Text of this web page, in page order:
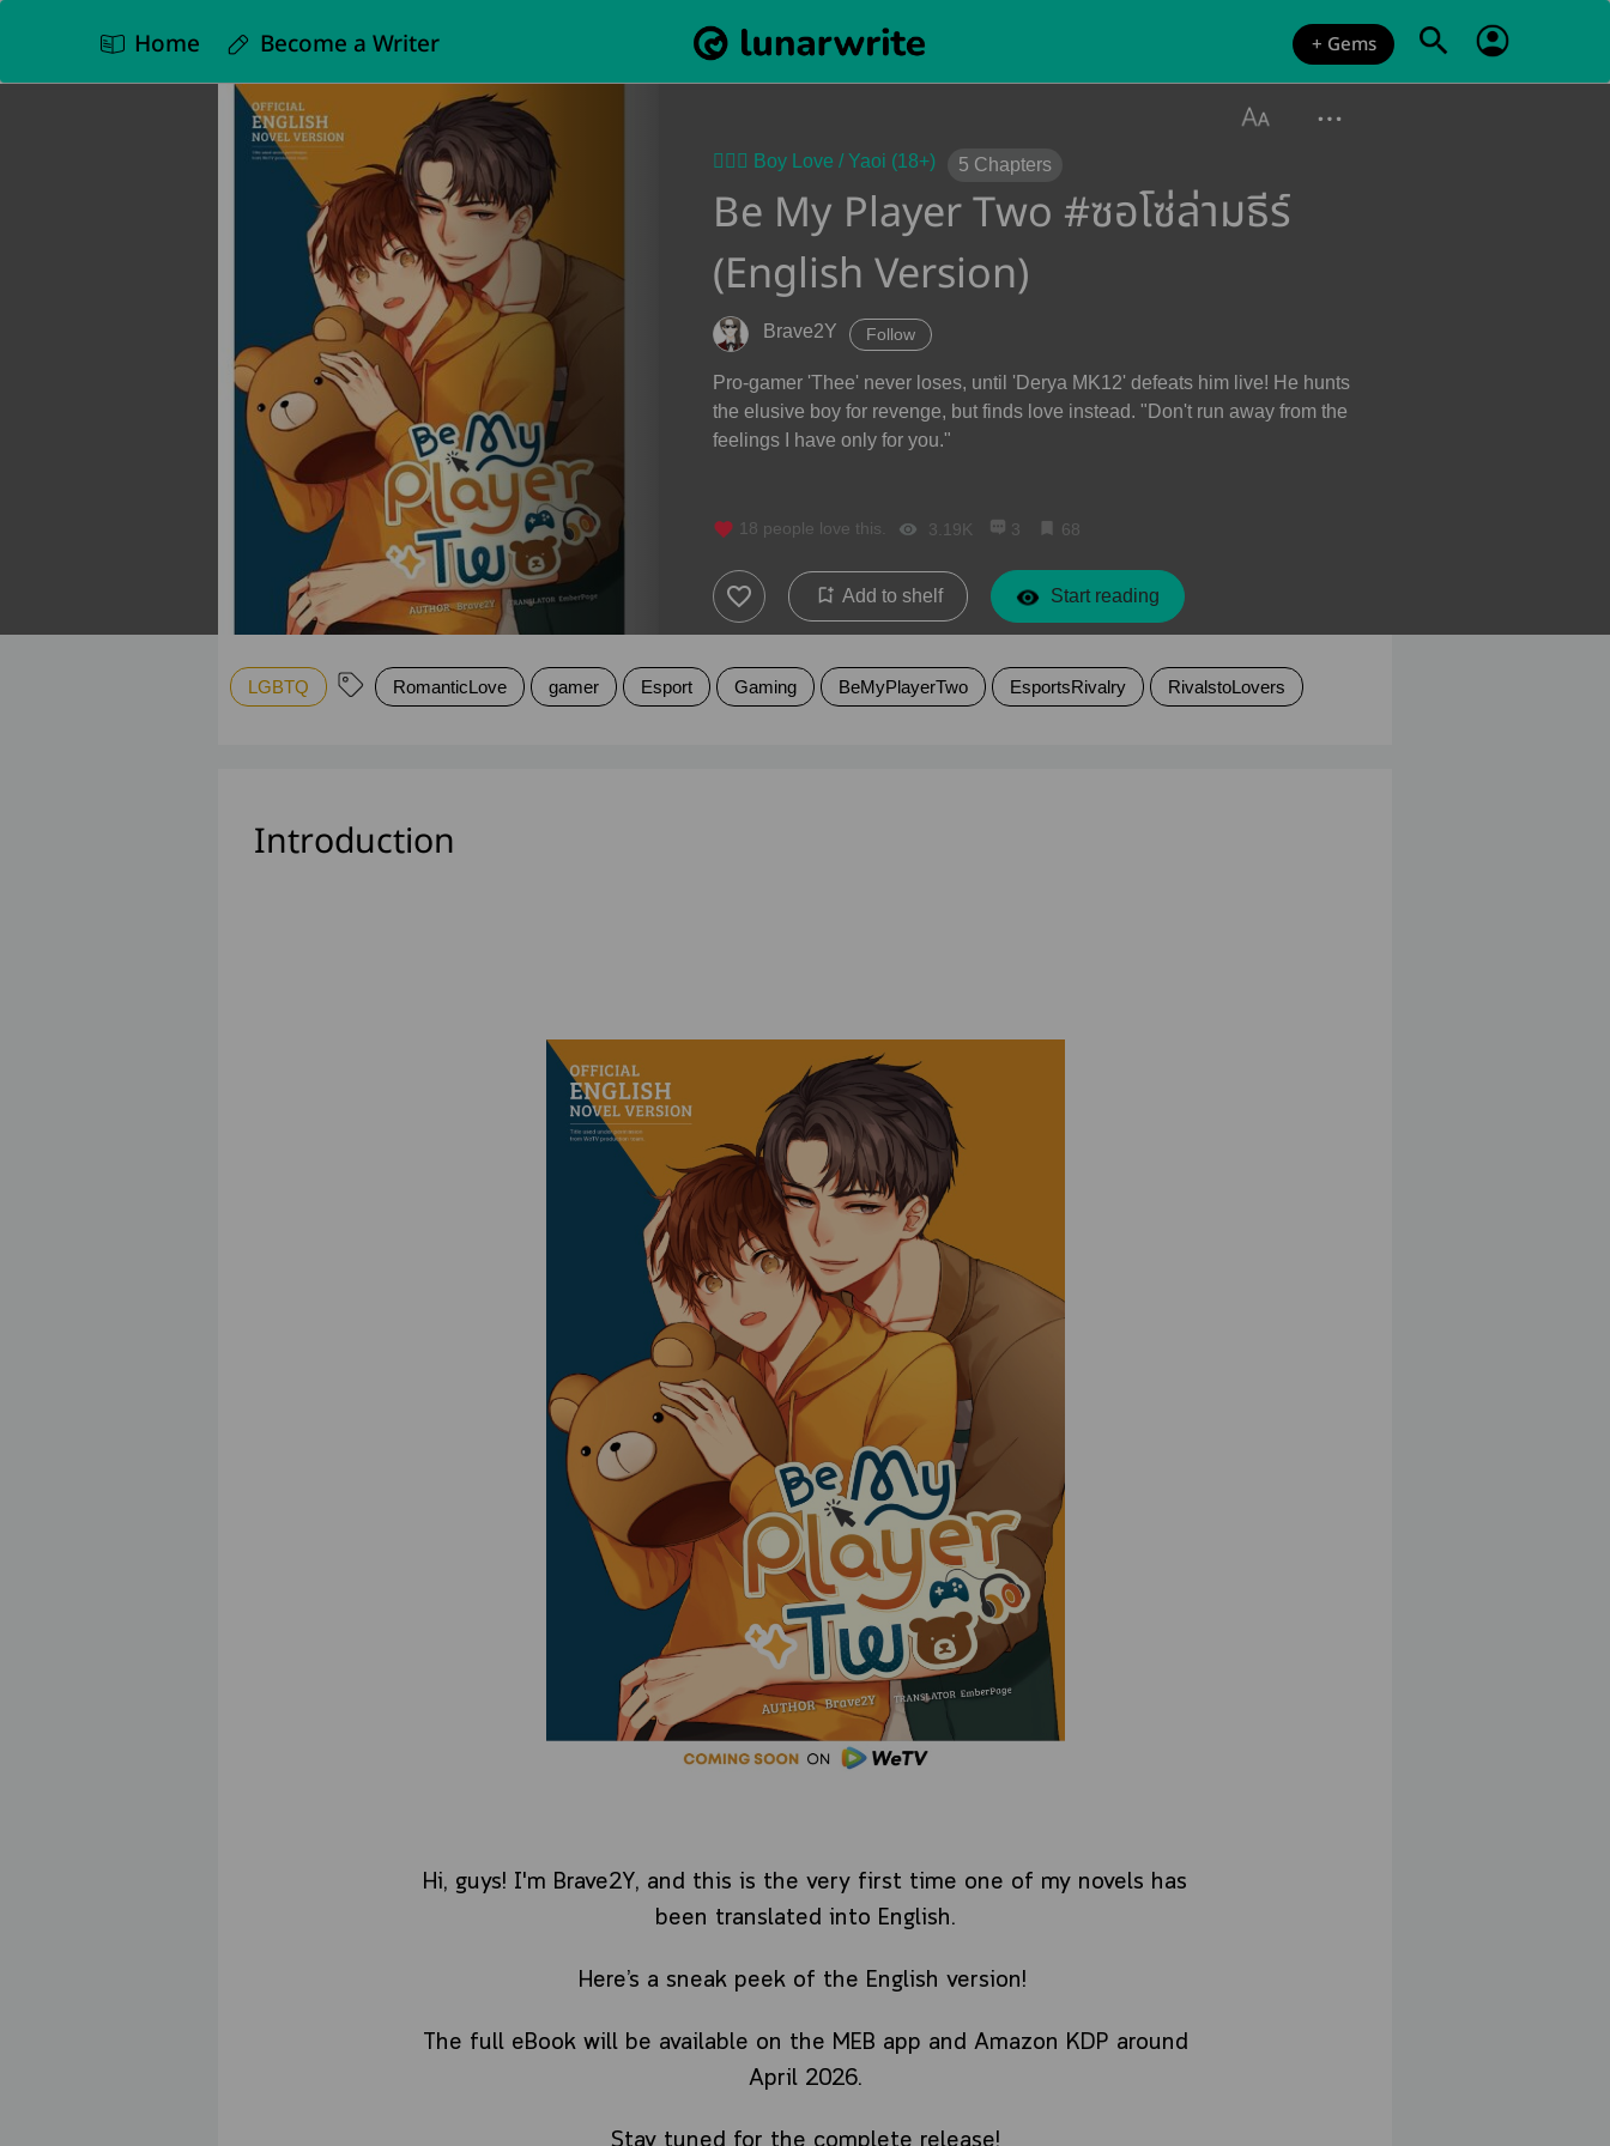
Home Become a Writer + Gems
👨‍❤️‍👨 Boy Love / Yaoi (18+) 5 Chapters
Be My Player Two #ซอโซ่ล่ามธีร์
(English Version)
Brave2Y Follow
Pro-gamer 'Thee' never loses, until 'Derya MK12' defeats him live! He hunts
the elusive boy for revenge, but finds love instead. "Don't run away from the
feelings I have only for you."
18 people love this. 3.19K 3 68
Add to shelf Start reading
LGBTQ RomanticLove gamer Esport Gaming BeMyPlayerTwo EsportsRivalry RivalstoLovers
Introduction
Hi, guys! I'm Brave2Y, and this is the very first time one of my novels has
been translated into English.
Here’s a sneak peek of the English version!
The full eBook will be available on the MEB app and Amazon KDP around
April 2026.